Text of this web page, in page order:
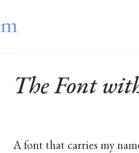
The Font
A font that carries my